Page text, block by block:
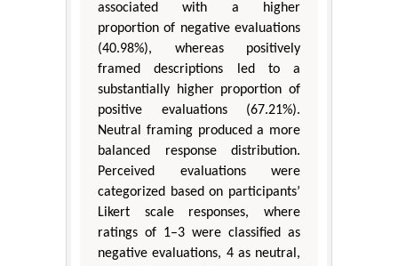
associated with a higher
proportion of negative evaluations
(40.98%), whereas positively
framed descriptions led to a
substantially higher proportion of
positive evaluations (67.21%).
Neutral framing produced a more
balanced response distribution.
Perceived evaluations were
categorized based on participants’
Likert scale responses, where
ratings of 1–3 were classified as
negative evaluations, 4 as neutral,